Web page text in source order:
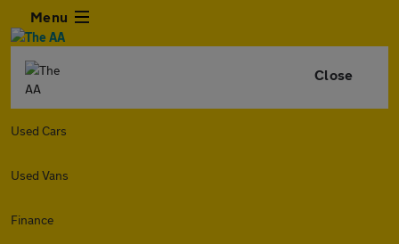
Menu
Close
Used Cars
Used Vans
Finance